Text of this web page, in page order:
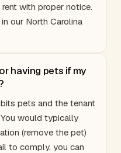
with proper notice.
our North Carolina
having pets if my
pets and the tenant
would typically
(remove the pet)
to comply, you can